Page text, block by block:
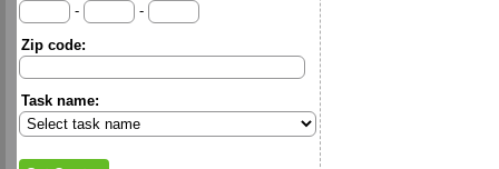
-
-
Zip code:
Task name: